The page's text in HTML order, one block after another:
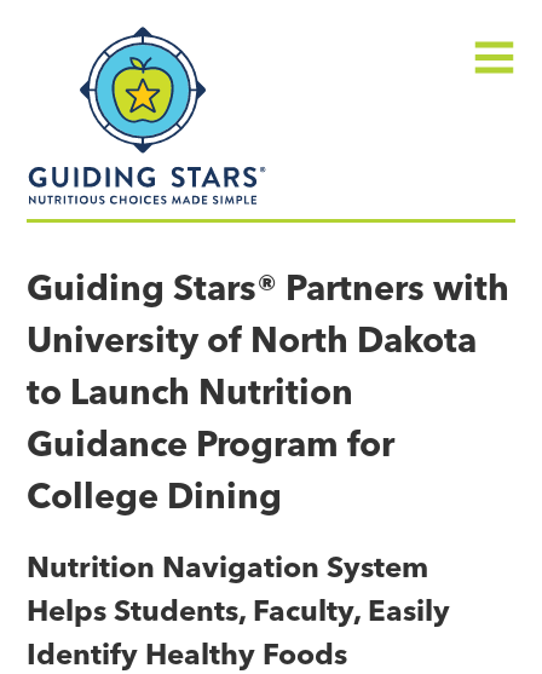
made
simple®
Guiding Stars® Partners with
University of North Dakota
to Launch Nutrition
Guidance Program for
College Dining
Nutrition Navigation System
Helps Students, Faculty, Easily
Identify Healthy Foods